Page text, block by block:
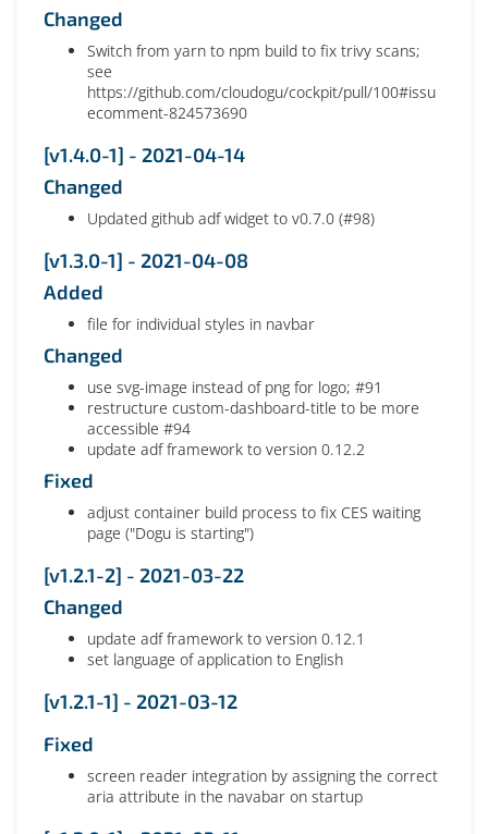
Changed
Switch from yarn to npm build to fix trivy scans;
see
https://github.com/cloudogu/cockpit/pull/100#issu
ecomment-824573690
[v1.4.0-1] - 2021-04-14
Changed
Updated github adf widget to v0.7.0 (#98)
[v1.3.0-1] - 2021-04-08
Added
file for individual styles in navbar
Changed
use svg-image instead of png for logo; #91
restructure custom-dashboard-title to be more
accessible #94
update adf framework to version 0.12.2
Fixed
adjust container build process to fix CES waiting
page ("Dogu is starting")
[v1.2.1-2] - 2021-03-22
Changed
update adf framework to version 0.12.1
set language of application to English
[v1.2.1-1] - 2021-03-12
Fixed
screen reader integration by assigning the correct
aria attribute in the navabar on startup